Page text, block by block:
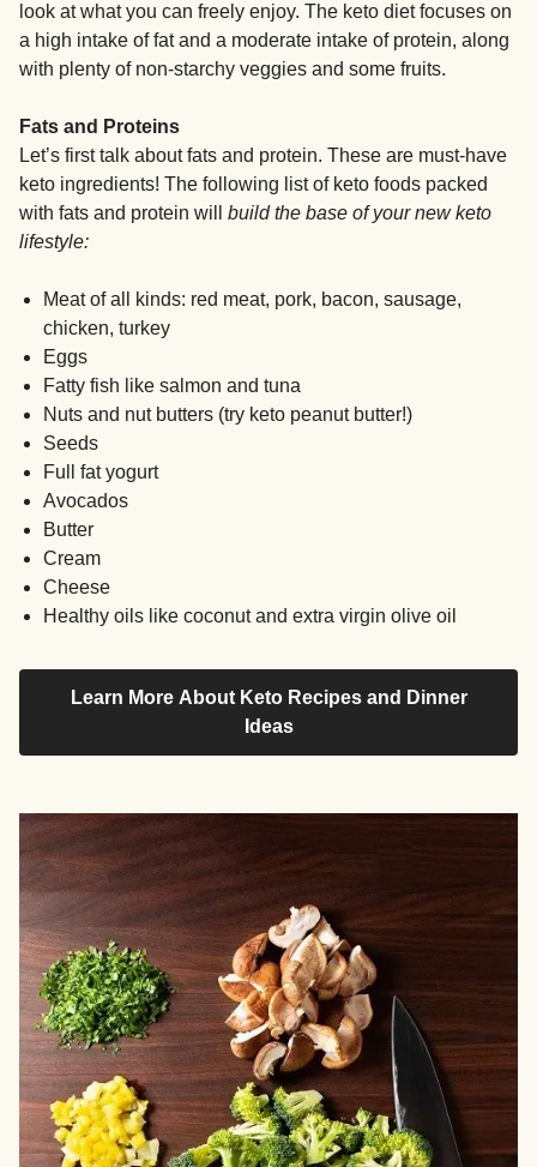
look at what you can freely enjoy. The keto diet focuses on
a high intake of fat and a moderate intake of protein, along
with plenty of non-starchy veggies and some fruits.
Fats and Proteins
Let’s first talk about fats and protein. These are must-have
keto ingredients! The following list of keto foods packed
with fats and protein will build the base of your new keto
lifestyle:
Meat of all kinds: red meat, pork, bacon, sausage,
chicken, turkey
Eggs
Fatty fish like salmon and tuna
Nuts and nut butters (try keto peanut butter!)
Seeds
Full fat yogurt
Avocados
Butter
Cream
Cheese
Healthy oils like coconut and extra virgin olive oil
Learn More About Keto Recipes and Dinner
Ideas